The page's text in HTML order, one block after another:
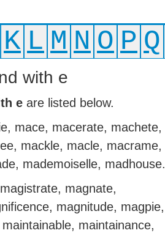
K L M N O P Q
with e
e are listed below.
mace, macerate, machete,
mackle, macle, macrame,
mademoiselle, madhouse.
magnate,
magnitude, magpie,
maintainance,